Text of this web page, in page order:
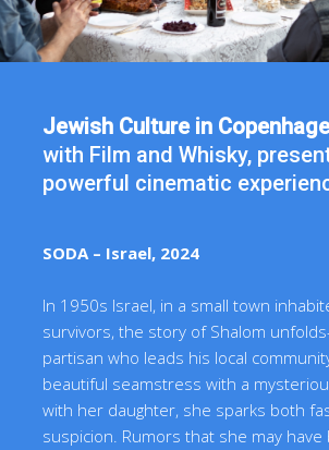
Jewish Culture in
with Film and Whisky,
powerful cinematic
SODA – Israel, 2024
In 1950s Israel, in a small town
survivors, the story of Shalom
partisan who leads his local
beautiful seamstress with a
with her daughter, she sparks both
suspicion. Rumors that she may have